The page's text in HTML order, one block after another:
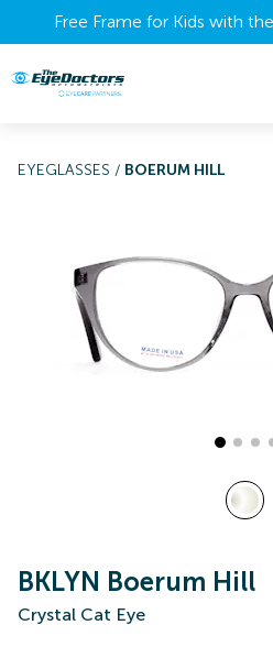
Free Frame for Kids with
EYEGLASSES / BOERUM HILL
BKLYN Boerum Hill
Crystal Cat Eye